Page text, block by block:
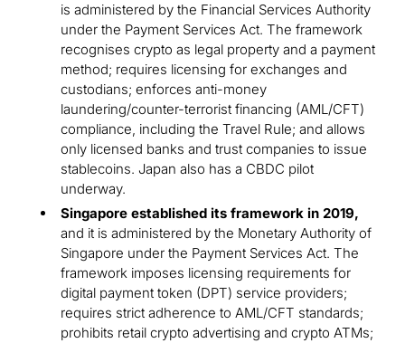
is administered by the Financial Services Authority
under the Payment Services Act. The framework
recognises crypto as legal property and a payment
method; requires licensing for exchanges and
custodians; enforces anti-money
laundering/counter-terrorist financing (AML/CFT)
compliance, including the Travel Rule; and allows
only licensed banks and trust companies to issue
stablecoins. Japan also has a CBDC pilot
underway.
Singapore established its framework in 2019,
and it is administered by the Monetary Authority of
Singapore under the Payment Services Act. The
framework imposes licensing requirements for
digital payment token (DPT) service providers;
requires strict adherence to AML/CFT standards;
prohibits retail crypto advertising and crypto ATMs;